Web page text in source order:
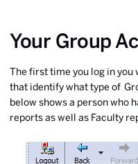
Your Group
The first time you log in you
that identify what type of
below shows a person who
reports as well as Faculty